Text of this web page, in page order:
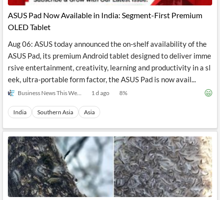
ASUS Pad Now Available in India: Segment-First Premium
OLED Tablet
Aug 06: ASUS today announced the on-shelf availability of the
ASUS Pad, its premium Android tablet designed to deliver imme
rsive entertainment, creativity, learning and productivity in a sl
eek, ultra-portable form factor, the ASUS Pad is now avail...
Business News This Week 1 d ago 8%
India Southern Asia Asia